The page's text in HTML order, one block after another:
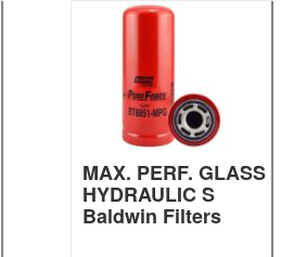
MAX. PERF. GLASS
HYDRAULIC S
Baldwin Filters